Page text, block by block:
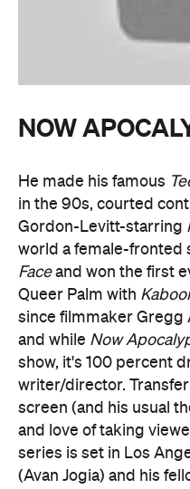
NOW
He made his famous
in the 90s, courted
Gordon-Levitt-starring
world a female-fronted
Faceand won the first
Queer Palm with
since filmmaker Gregg
and while Now
show, it's 100 percent
writer/director.
screen (and his usual
and love of taking
series is set in Los
(Avan Jogia) and his